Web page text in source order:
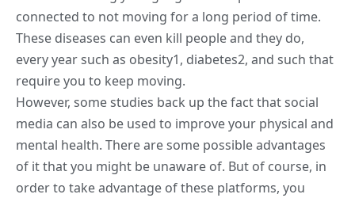
connected to not moving for a long period of time.
These diseases can even kill people and they do,
every year such as obesity1, diabetes2, and such that
require you to keep moving.
However, some studies back up the fact that social
media can also be used to improve your physical and
mental health. There are some possible advantages
of it that you might be unaware of. But of course, in
order to take advantage of these platforms, you